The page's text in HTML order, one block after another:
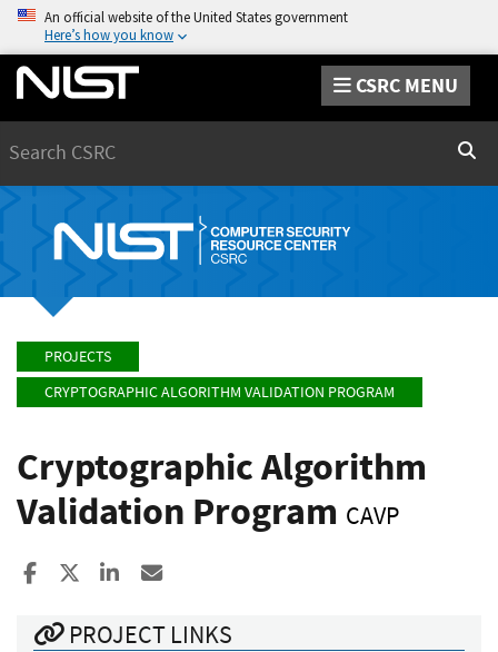
An official website of the United States government
Here’s how you know
CSRC MENU
PROJECTS
CRYPTOGRAPHIC ALGORITHM VALIDATION PROGRAM
Cryptographic Algorithm
Validation Program CAVP
Share to Facebook
Share to XShare to LinkedIn
PROJECT LINKS